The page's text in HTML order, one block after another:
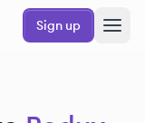
Sign up